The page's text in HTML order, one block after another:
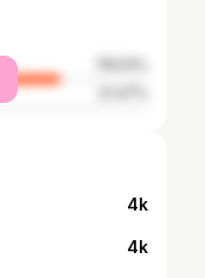
4k
4k